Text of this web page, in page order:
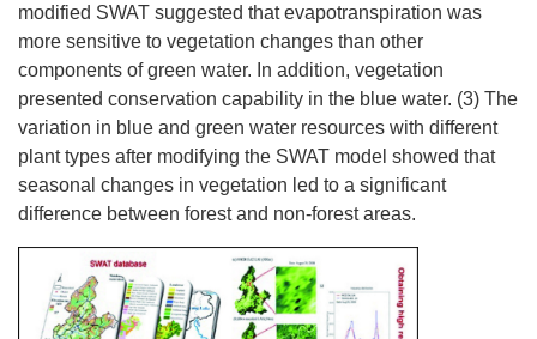
modified SWAT suggested that evapotranspiration was
more sensitive to vegetation changes than other
components of green water. In addition, vegetation
presented conservation capability in the blue water. (3) The
variation in blue and green water resources with different
plant types after modifying the SWAT model showed that
seasonal changes in vegetation led to a significant
difference between forest and non-forest areas.